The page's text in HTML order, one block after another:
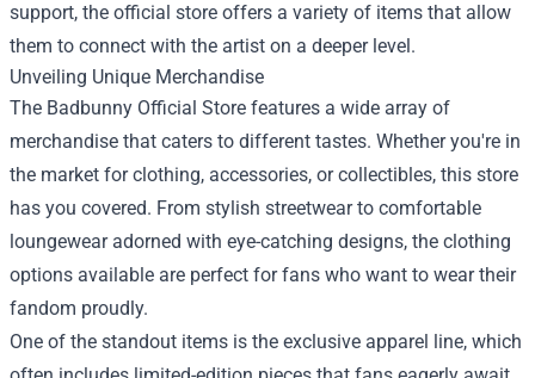
support, the official store offers a variety of items that allow
them to connect with the artist on a deeper level.
Unveiling Unique Merchandise
The Badbunny Official Store features a wide array of
merchandise that caters to different tastes. Whether you're in
the market for clothing, accessories, or collectibles, this store
has you covered. From stylish streetwear to comfortable
loungewear adorned with eye-catching designs, the clothing
options available are perfect for fans who want to wear their
fandom proudly.
One of the standout items is the exclusive apparel line, which